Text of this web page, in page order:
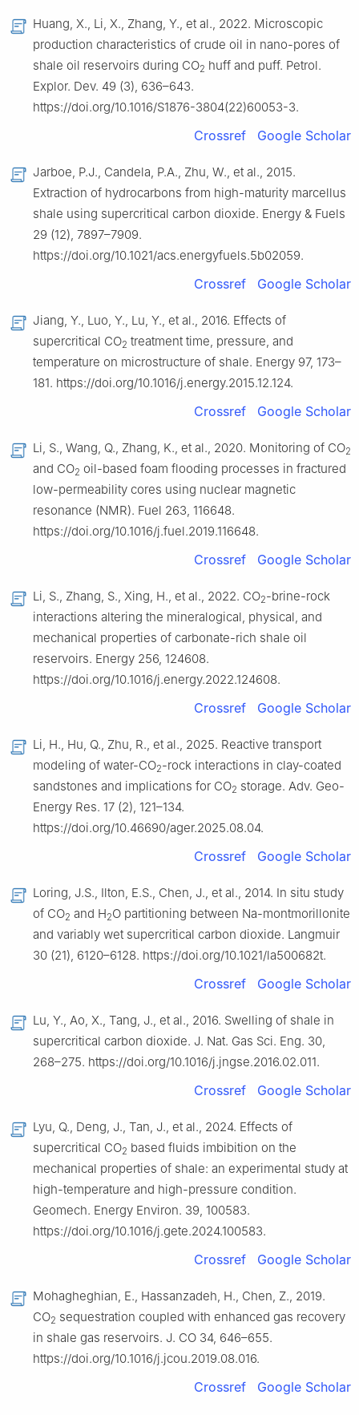
Huang, X., Li, X., Zhang, Y., et al., 2022. Microscopic
production characteristics of crude oil in nano-pores of
shale oil reservoirs during CO2 huff and puff. Petrol.
Explor. Dev. 49 (3), 636–643.
https://doi.org/10.1016/S1876-3804(22)60053-3.
Crossref Google Scholar
Jarboe, P.J., Candela, P.A., Zhu, W., et al., 2015.
Extraction of hydrocarbons from high-maturity marcellus
shale using supercritical carbon dioxide. Energy & Fuels
29 (12), 7897–7909.
https://doi.org/10.1021/acs.energyfuels.5b02059.
Crossref Google Scholar
Jiang, Y., Luo, Y., Lu, Y., et al., 2016. Effects of
supercritical CO2 treatment time, pressure, and
temperature on microstructure of shale. Energy 97, 173–
181. https://doi.org/10.1016/j.energy.2015.12.124.
Crossref Google Scholar
Li, S., Wang, Q., Zhang, K., et al., 2020. Monitoring of CO2
and CO2 oil-based foam flooding processes in fractured
low-permeability cores using nuclear magnetic
resonance (NMR). Fuel 263, 116648.
https://doi.org/10.1016/j.fuel.2019.116648.
Crossref Google Scholar
Li, S., Zhang, S., Xing, H., et al., 2022. CO2-brine-rock
interactions altering the mineralogical, physical, and
mechanical properties of carbonate-rich shale oil
reservoirs. Energy 256, 124608.
https://doi.org/10.1016/j.energy.2022.124608.
Crossref Google Scholar
Li, H., Hu, Q., Zhu, R., et al., 2025. Reactive transport
modeling of water-CO2-rock interactions in clay-coated
sandstones and implications for CO2 storage. Adv. Geo-
Energy Res. 17 (2), 121–134.
https://doi.org/10.46690/ager.2025.08.04.
Crossref Google Scholar
Loring, J.S., Ilton, E.S., Chen, J., et al., 2014. In situ study
of CO2 and H2O partitioning between Na-montmorillonite
and variably wet supercritical carbon dioxide. Langmuir
30 (21), 6120–6128. https://doi.org/10.1021/la500682t.
Crossref Google Scholar
Lu, Y., Ao, X., Tang, J., et al., 2016. Swelling of shale in
supercritical carbon dioxide. J. Nat. Gas Sci. Eng. 30,
268–275. https://doi.org/10.1016/j.jngse.2016.02.011.
Crossref Google Scholar
Lyu, Q., Deng, J., Tan, J., et al., 2024. Effects of
supercritical CO2 based fluids imbibition on the
mechanical properties of shale: an experimental study at
high-temperature and high-pressure condition.
Geomech. Energy Environ. 39, 100583.
https://doi.org/10.1016/j.gete.2024.100583.
Crossref Google Scholar
Mohagheghian, E., Hassanzadeh, H., Chen, Z., 2019.
CO2 sequestration coupled with enhanced gas recovery
in shale gas reservoirs. J. CO 34, 646–655.
https://doi.org/10.1016/j.jcou.2019.08.016.
Crossref Google Scholar